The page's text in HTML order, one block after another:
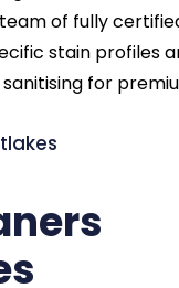
of fully
stain profiles
for